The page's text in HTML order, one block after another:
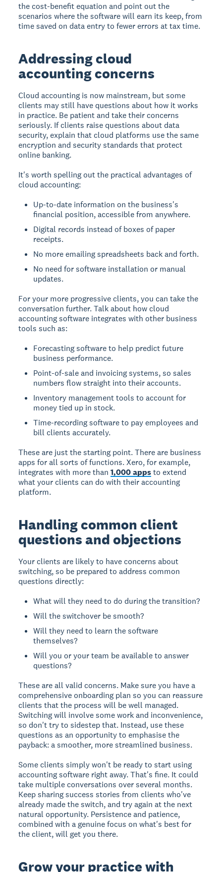
the cost-benefit equation and point out the
scenarios where the software will earn its keep, from
time saved on data entry to fewer errors at tax time.
Addressing cloud
accounting concerns
Cloud accounting is now mainstream, but some
clients may still have questions about how it works
in practice. Be patient and take their concerns
seriously. If clients raise questions about data
security, explain that cloud platforms use the same
encryption and security standards that protect
online banking.
It's worth spelling out the practical advantages of
cloud accounting:
Up-to-date information on the business's
financial position, accessible from anywhere.
Digital records instead of boxes of paper
receipts.
No more emailing spreadsheets back and forth.
No need for software installation or manual
updates.
For your more progressive clients, you can take the
conversation further. Talk about how cloud
accounting software integrates with other business
tools such as:
Forecasting software to help predict future
business performance.
Point-of-sale and invoicing systems, so sales
numbers flow straight into their accounts.
Inventory management tools to account for
money tied up in stock.
Time-recording software to pay employees and
bill clients accurately.
These are just the starting point. There are business
apps for all sorts of functions. Xero, for example,
integrates with more than1,000 appsto extend
what your clients can do with their accounting
platform.
Handling common client
questions and objections
Your clients are likely to have concerns about
switching, so be prepared to address common
questions directly:
What will they need to do during the transition?
Will the switchover be smooth?
Will they need to learn the software
themselves?
Will you or your team be available to answer
questions?
These are all valid concerns. Make sure you have a
comprehensive onboarding plan so you can reassure
clients that the process will be well managed.
Switching will involve some work and inconvenience,
so don't try to sidestep that. Instead, use these
questions as an opportunity to emphasise the
payback: a smoother, more streamlined business.
Some clients simply won't be ready to start using
accounting software right away. That's fine. It could
take multiple conversations over several months.
Keep sharing success stories from clients who've
already made the switch, and try again at the next
natural opportunity. Persistence and patience,
combined with a genuine focus on what's best for
the client, will get you there.
Grow your practice with